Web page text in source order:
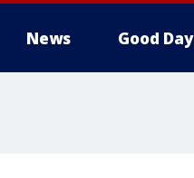
News Good Day